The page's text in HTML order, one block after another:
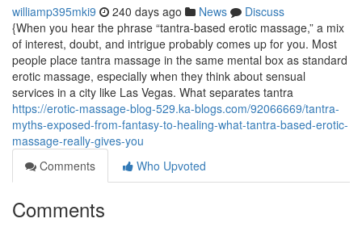
williamp395mki9 240 days ago News
Discuss
{When you hear the phrase “tantra-based erotic massage,” a mix
of interest, doubt, and intrigue probably comes up for you. Most
people place tantra massage in the same mental box as standard
erotic massage, especially when they think about sensual
services in a city like Las Vegas. What separates tantra
https://erotic-massage-blog-529.ka-blogs.com/92066669/tantra-
myths-exposed-from-fantasy-to-healing-what-tantra-based-erotic-
massage-really-gives-you
Comments
Who Upvoted
Comments